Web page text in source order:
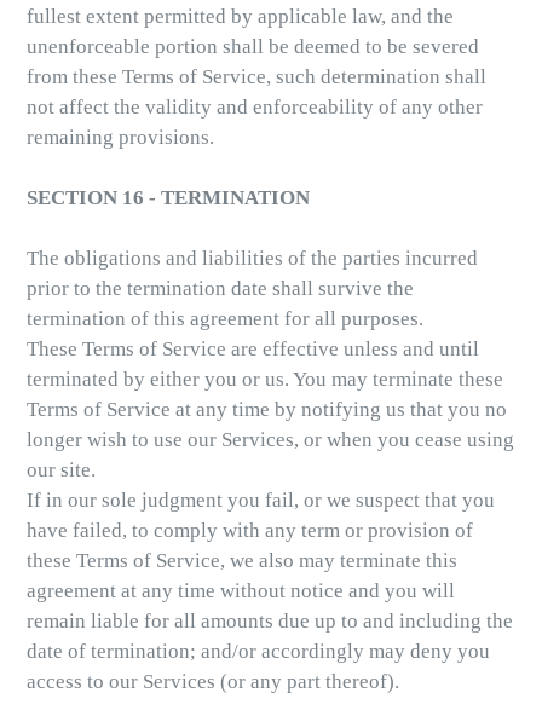
fullest extent permitted by applicable law, and the
unenforceable portion shall be deemed to be severed
from these Terms of Service, such determination shall
not affect the validity and enforceability of any other
remaining provisions.
SECTION 16 - TERMINATION
The obligations and liabilities of the parties incurred
prior to the termination date shall survive the
termination of this agreement for all purposes.
These Terms of Service are effective unless and until
terminated by either you or us. You may terminate these
Terms of Service at any time by notifying us that you no
longer wish to use our Services, or when you cease using
our site.
If in our sole judgment you fail, or we suspect that you
have failed, to comply with any term or provision of
these Terms of Service, we also may terminate this
agreement at any time without notice and you will
remain liable for all amounts due up to and including the
date of termination; and/or accordingly may deny you
access to our Services (or any part thereof).